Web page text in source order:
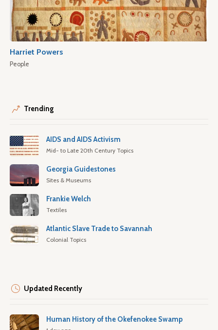
Harriet Powers
People
Trending
AIDS and AIDS Activism
Mid- to Late 20th Century Topics
Georgia Guidestones
Sites & Museums
Frankie Welch
Textiles
Atlantic Slave Trade to Savannah
Colonial Topics
Updated Recently
Human History of the Okefenokee Swamp